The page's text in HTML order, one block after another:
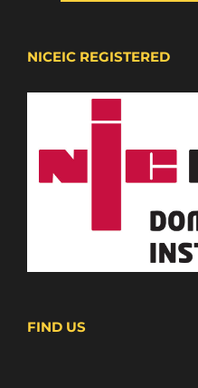
NICEIC REGISTERED
FIND US